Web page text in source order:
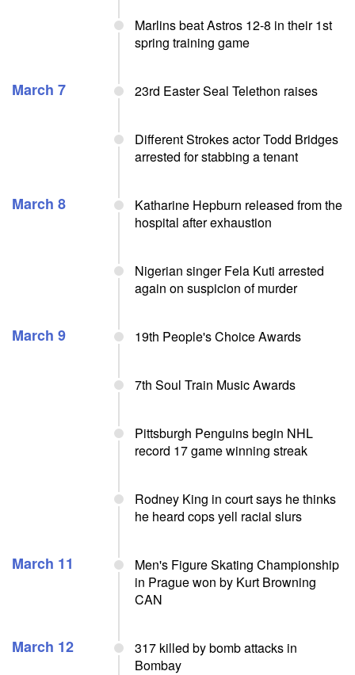
Marlins beat Astros 12-8 in their 1st
spring training game
March 7 23rd Easter Seal Telethon raises
Different Strokes actor Todd Bridges
arrested for stabbing a tenant
March 8
Katharine Hepburn released from the
hospital after exhaustion
Nigerian singer Fela Kuti arrested
again on suspicion of murder
March 9 19th People's Choice Awards
7th Soul Train Music Awards
Pittsburgh Penguins begin NHL
record 17 game winning streak
Rodney King in court says he thinks
he heard cops yell racial slurs
March 11
Men's Figure Skating Championship
in Prague won by Kurt Browning
CAN
March 12
317 killed by bomb attacks in
Bombay